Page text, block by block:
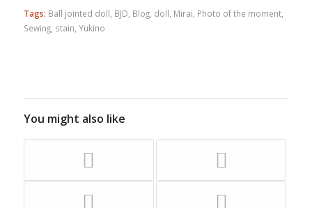
Tags: Ball jointed doll BJD Blog, doll Mirai Photo of the moment,
Sewing, stain Yukino
You might also like